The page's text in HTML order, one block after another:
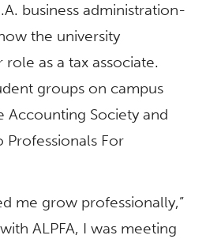
business administration-
the university
as a tax associate.
groups on campus
Society and
Professionals For
me grow professionally,”
ALPFA, I was meeting